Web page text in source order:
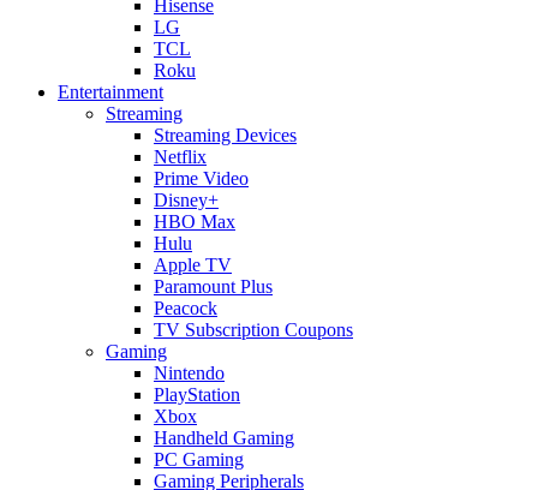
Hisense
LG
TCL
Roku
Entertainment
Streaming
Streaming Devices
Netflix
Prime Video
Disney+
HBO Max
Hulu
Apple TV
Paramount Plus
Peacock
TV Subscription Coupons
Gaming
Nintendo
PlayStation
Xbox
Handheld Gaming
PC Gaming
Gaming Peripherals